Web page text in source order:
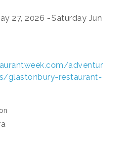
27, 2026
Saturday Jun
adventur
glastonbury-restaurant-